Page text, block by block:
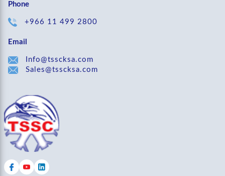
Phone
+966 11 499 2800
Email
Info@tsscksa.com
Sales@tsscksa.com